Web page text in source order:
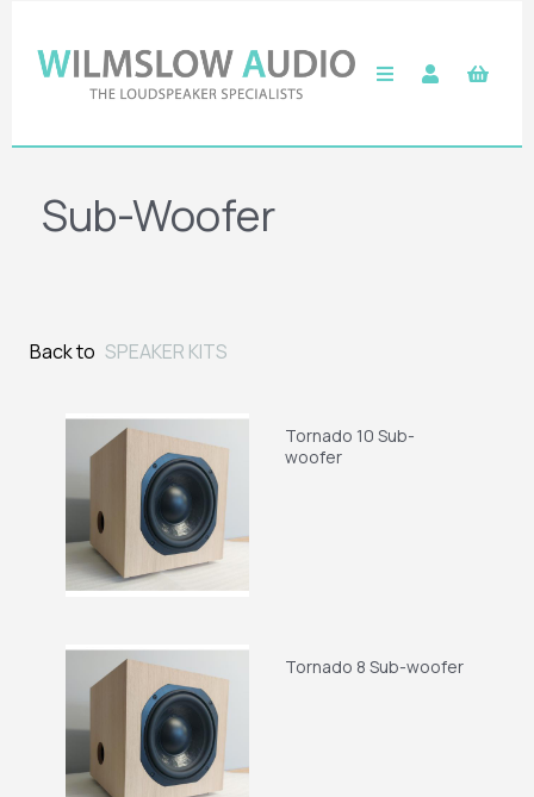
Sub-Woofer
Back to SPEAKER KITS
Tornado 10 Sub-
woofer
Tornado 8 Sub-woofer